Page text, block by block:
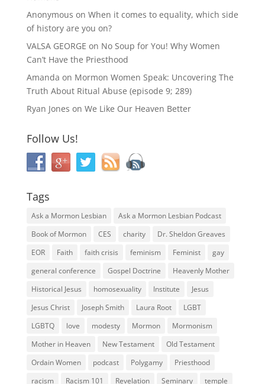
Anonymous on When it comes to equality, which side
of history are you on?
VALSA GEORGE on No Soup for You! Why Women
Can’t Have the Priesthood
Amanda on Mormon Women Speak: Uncovering The
Truth About Ritual Abuse (episode 9; 289)
Ryan Jones on We Like Our Heaven Better
Follow Us!
Tags
Ask a Mormon Lesbian
Ask a Mormon Lesbian Podcast
Book of Mormon
CES charity
Dr. Sheldon Greaves
EOR
Faith faith crisis feminism Feminist
gay
general conference
Gospel Doctrine
Heavenly Mother
Historical Jesus
homosexuality Institute
Jesus
Jesus Christ
Joseph Smith Laura Root
LGBT
LGBTQ
love modesty Mormon
Mormonism
Mother in Heaven
New Testament
Old Testament
Ordain Women
podcast Polygamy
Priesthood
racism
Racism 101 Revelation Seminary temple